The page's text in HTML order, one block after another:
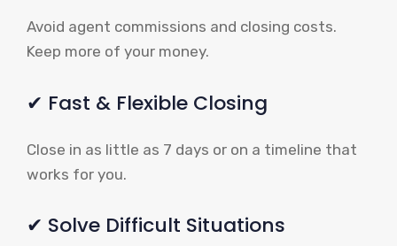
Avoid agent commissions and closing costs.
Keep more of your money.
✔ Fast & Flexible Closing
Close in as little as 7 days or on a timeline that
works for you.
✔ Solve Difficult Situations